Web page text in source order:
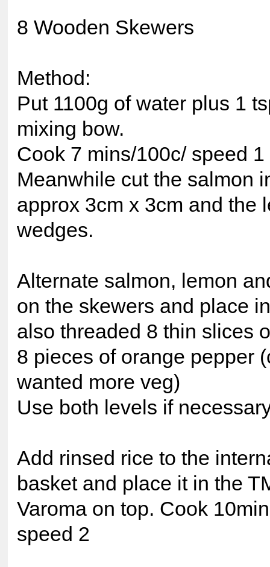
8 Wooden Skewers
Method:
Put 1100g of water plus 1
mixing bow.
Cook 7 mins/100c/ speed 1
Meanwhile cut the salmon
approx 3cm x 3cm and the
wedges.
Alternate salmon, lemon
on the skewers and place
also threaded 8 thin slices
8 pieces of orange pepper
wanted more veg)
Use both levels if
Add rinsed rice to the
basket and place it in the
Varoma on top. Cook
speed 2